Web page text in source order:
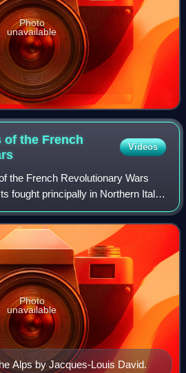
Photo
unavailable
of the French
Videos
the French Revolutionary Wars
fought principally in Northern Italy
Army and a Coalition of
Alps by Jacques-Louis David.
Photo
unavailable